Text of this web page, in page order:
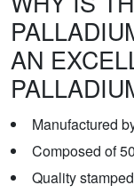
AN
Manufactured
Composed of
Quality